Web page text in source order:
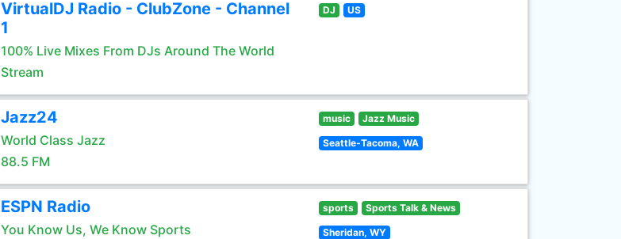
VirtualDJ Radio - ClubZone - Channel
1
100% Live Mixes From DJs Around The World
Stream
DJ US
Jazz24
World Class Jazz
88.5 FM
music Jazz Music
Seattle-Tacoma, WA
ESPN Radio
You Know Us, We Know Sports
sports Sports Talk & News
Sheridan, WY